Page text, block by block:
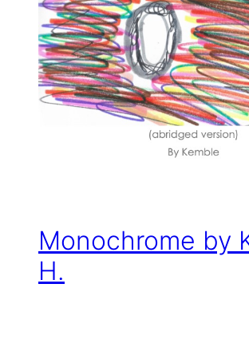
Monochrome by
H.